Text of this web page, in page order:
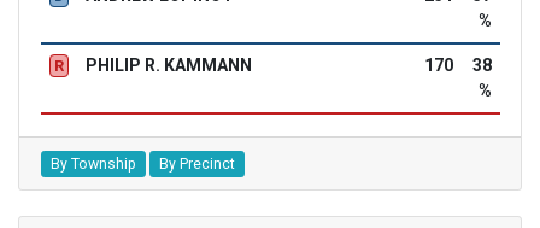
%
R PHILIP R. KAMMANN 170
38
%
By Township By Precinct